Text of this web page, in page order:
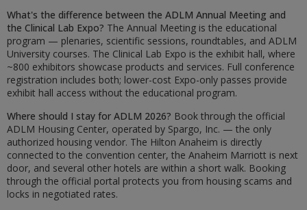
What's the difference between the ADLM Annual Meeting and
the Clinical Lab Expo? The Annual Meeting is the educational
program — plenaries, scientific sessions, roundtables, and ADLM
University courses. The Clinical Lab Expo is the exhibit hall, where
~800 exhibitors showcase products and services. Full conference
registration includes both; lower-cost Expo-only passes provide
exhibit hall access without the educational program.
Where should I stay for ADLM 2026? Book through the official
ADLM Housing Center, operated by Spargo, Inc. — the only
authorized housing vendor. The Hilton Anaheim is directly
connected to the convention center, the Anaheim Marriott is next
door, and several other hotels are within a short walk. Booking
through the official portal protects you from housing scams and
locks in negotiated rates.